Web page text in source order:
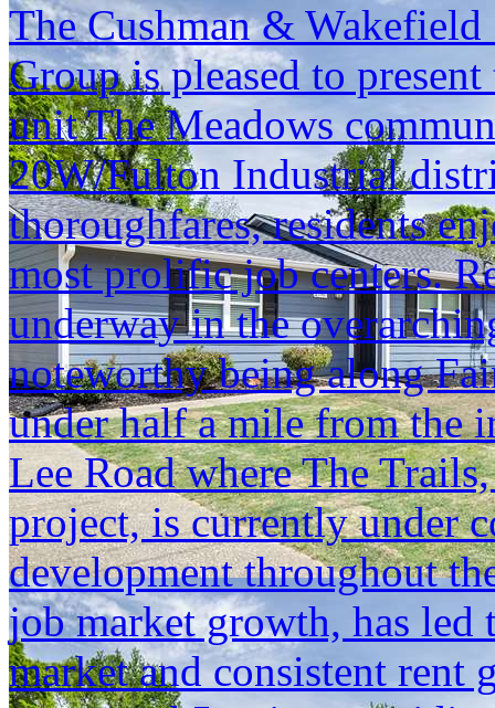
The Cushman &
Group is pleased to
unit The Meadows
20W/Fulton Industrial
thoroughfares, residents
most prolific job centers.
underway in the
noteworthy being along
under half a mile from the
Lee Road where The
project, is currently under
development throughout
job market growth, has led
market and consistent rent